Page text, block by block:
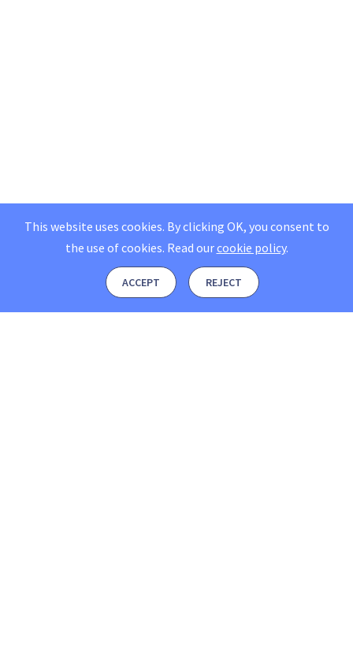
This website uses cookies. By clicking OK, you consent to
the use of cookies. Read ourcookie policy.
ACCEPT REJECT